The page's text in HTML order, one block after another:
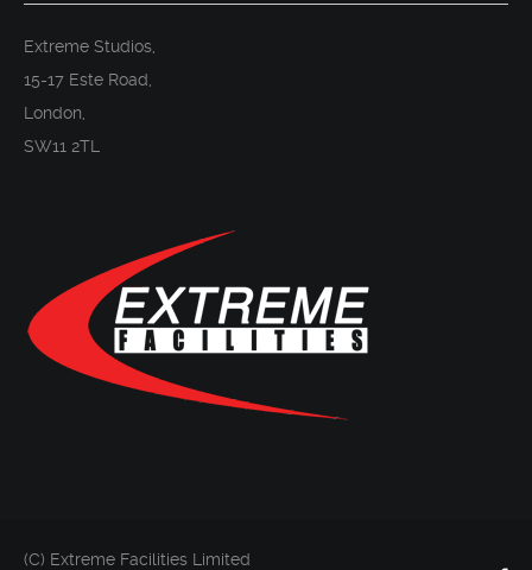
Extreme Studios,
15-17 Este Road,
London,
SW11 2TL
(C) Extreme Facilities Limited